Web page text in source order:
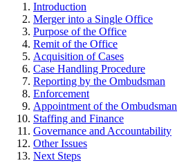
Introduction
Merger into a Single Office
Purpose of the Office
Remit of the Office
Acquisition of Cases
Case Handling Procedure
Reporting by the Ombudsman
Enforcement
Appointment of the Ombudsman
Staffing and Finance
Governance and Accountability
Other Issues
Next Steps